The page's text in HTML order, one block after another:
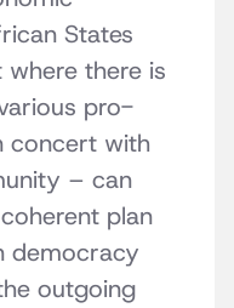
States
where there is
pro-
concert with
– can
plan
democracy
outgoing